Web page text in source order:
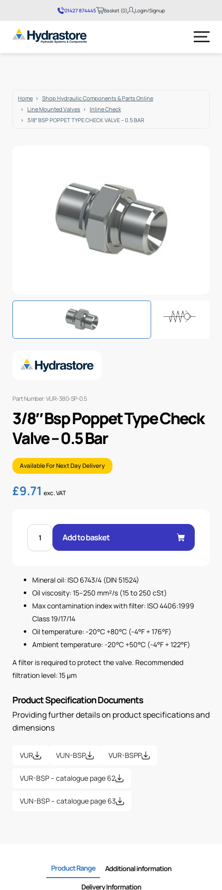
01427 874445 Basket (0) Login/Signup
Home
Shop Hydraulic Components & Parts Online
Line Mounted Valves
Inline Check
3/8″ BSP POPPET TYPE CHECK VALVE – 0.5 BAR
Part Number: VUR-380-SP-0.5
3/8″ Bsp Poppet Type Check
Valve – 0.5 Bar
Available For Next Day Delivery
£9.71 exc. VAT
3/8"
POPPET
TYPE
BAR
quantity
Add to basket
Mineral oil: ISO 6743/4 (DIN 51524)
Oil viscosity: 15–250 mm²/s (15 to 250 cSt)
Max contamination index with filter: ISO 4406:1999
Class 19/17/14
Oil temperature: -20°C +80°C (-4°F + 176°F)
Ambient temperature: -20°C +50°C (-4°F + 122°F)
A filter is required to protect the valve. Recommended
filtration level: 15 μm
Product Specification Documents
Providing further details on product specifications and
dimensions
VUR VUN-BSP VUR-BSPP
VUR-BSP – catalogue page 62
VUN-BSP – catalogue page 63
Product Range
Additional information
Delivery Information